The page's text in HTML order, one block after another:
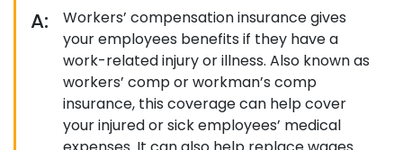
A:
Workers’ compensation insurance gives
your employees benefits if they have a
work-related injury or illness. Also known as
workers’ comp or workman’s comp
insurance, this coverage can help cover
your injured or sick employees’ medical